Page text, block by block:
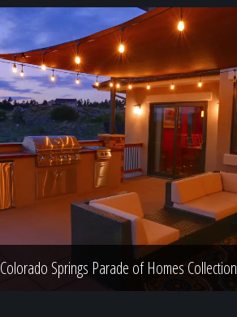
Colorado Springs Parade of Homes Collection